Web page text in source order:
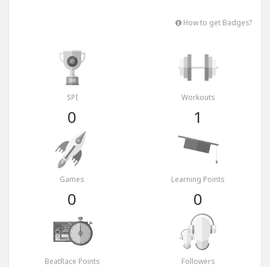
How to get Badges?
SPI
0
Workouts
1
Games
0
Learning Points
0
BeatRace Points Followers